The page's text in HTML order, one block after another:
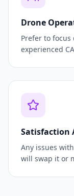
Drone
Prefer to focus
experienced
Satisfaction
Any issues
will swap it or